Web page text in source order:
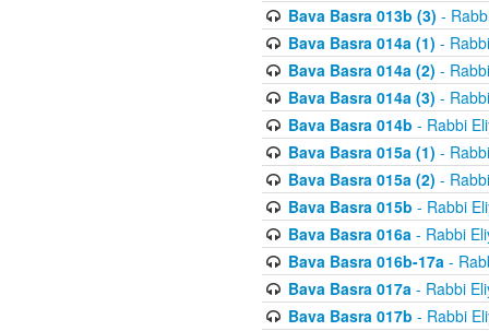
Bava Basra 013b (3) -
Bava Basra 014a (1) -
Bava Basra 014a (2) -
Bava Basra 014a (3) -
Bava Basra 014b - Rabbi
Bava Basra 015a (1) -
Bava Basra 015a (2) -
Bava Basra 015b - Rabbi
Bava Basra 016a- Rabbi
Bava Basra 016b-17a-
Bava Basra 017a- Rabbi
Bava Basra 017b - Rabbi